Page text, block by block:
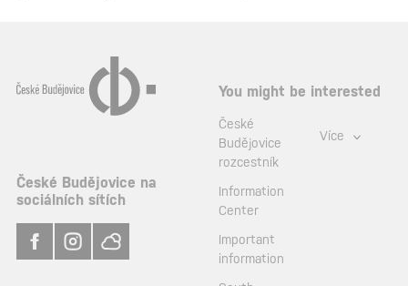
České Budějovice na
sociálních sítích
You might be interested
České
Budějovice
rozcestník
Information
Center
Important
information
Více